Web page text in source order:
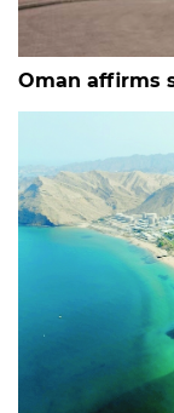
Oman affirms